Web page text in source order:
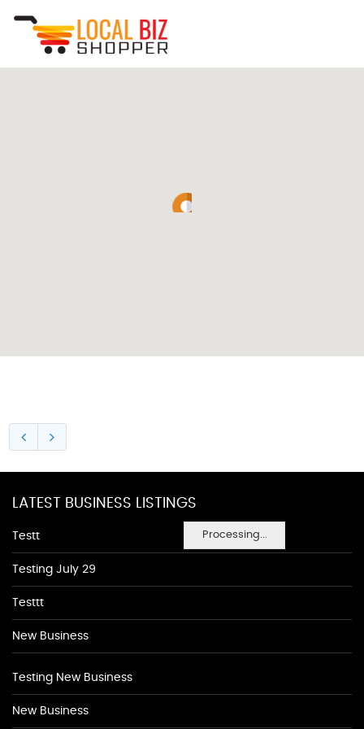
Processing...
LATEST BUSINESS LISTINGS
Testt
Testing July 29
Testtt
New Business
Testing New Business
New Business